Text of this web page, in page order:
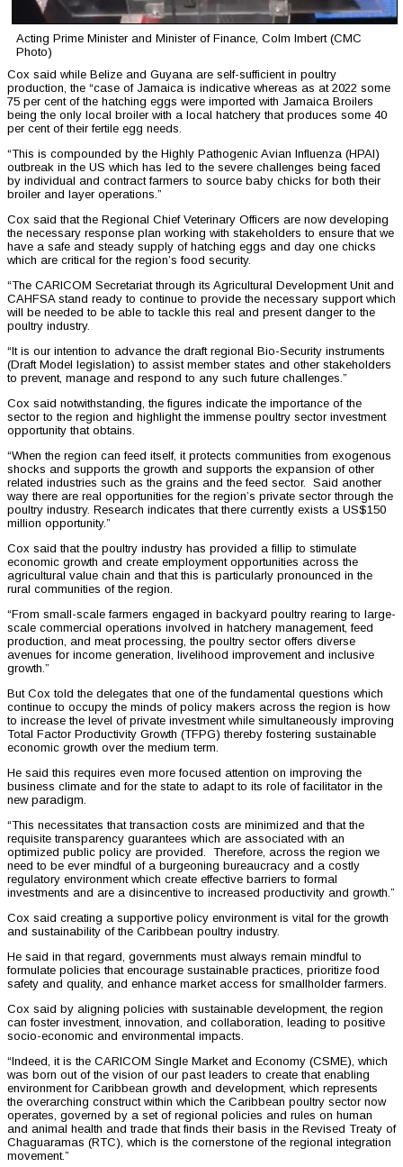
Acting Prime Minister and Minister of Finance, Colm Imbert (CMC
Photo)
Cox said while Belize and Guyana are self-sufficient in poultry
production, the “case of Jamaica is indicative whereas as at 2022 some
75 per cent of the hatching eggs were imported with Jamaica Broilers
being the only local broiler with a local hatchery that produces some 40
per cent of their fertile egg needs.
“This is compounded by the Highly Pathogenic Avian Influenza (HPAI)
outbreak in the US which has led to the severe challenges being faced
by individual and contract farmers to source baby chicks for both their
broiler and layer operations.”
Cox said that the Regional Chief Veterinary Officers are now developing
the necessary response plan working with stakeholders to ensure that we
have a safe and steady supply of hatching eggs and day one chicks
which are critical for the region’s food security.
“The CARICOM Secretariat through its Agricultural Development Unit and
CAHFSA stand ready to continue to provide the necessary support which
will be needed to be able to tackle this real and present danger to the
poultry industry.
“It is our intention to advance the draft regional Bio-Security instruments
(Draft Model legislation) to assist member states and other stakeholders
to prevent, manage and respond to any such future challenges.”
Cox said notwithstanding, the figures indicate the importance of the
sector to the region and highlight the immense poultry sector investment
opportunity that obtains.
“When the region can feed itself, it protects communities from exogenous
shocks and supports the growth and supports the expansion of other
related industries such as the grains and the feed sector. Said another
way there are real opportunities for the region’s private sector through the
poultry industry. Research indicates that there currently exists a US$150
million opportunity.”
Cox said that the poultry industry has provided a fillip to stimulate
economic growth and create employment opportunities across the
agricultural value chain and that this is particularly pronounced in the
rural communities of the region.
“From small-scale farmers engaged in backyard poultry rearing to large-
scale commercial operations involved in hatchery management, feed
production, and meat processing, the poultry sector offers diverse
avenues for income generation, livelihood improvement and inclusive
growth.”
But Cox told the delegates that one of the fundamental questions which
continue to occupy the minds of policy makers across the region is how
to increase the level of private investment while simultaneously improving
Total Factor Productivity Growth (TFPG) thereby fostering sustainable
economic growth over the medium term.
He said this requires even more focused attention on improving the
business climate and for the state to adapt to its role of facilitator in the
new paradigm.
“This necessitates that transaction costs are minimized and that the
requisite transparency guarantees which are associated with an
optimized public policy are provided. Therefore, across the region we
need to be ever mindful of a burgeoning bureaucracy and a costly
regulatory environment which create effective barriers to formal
investments and are a disincentive to increased productivity and growth.”
Cox said creating a supportive policy environment is vital for the growth
and sustainability of the Caribbean poultry industry.
He said in that regard, governments must always remain mindful to
formulate policies that encourage sustainable practices, prioritize food
safety and quality, and enhance market access for smallholder farmers.
Cox said by aligning policies with sustainable development, the region
can foster investment, innovation, and collaboration, leading to positive
socio-economic and environmental impacts.
“Indeed, it is the CARICOM Single Market and Economy (CSME), which
was born out of the vision of our past leaders to create that enabling
environment for Caribbean growth and development, which represents
the overarching construct within which the Caribbean poultry sector now
operates, governed by a set of regional policies and rules on human
and animal health and trade that finds their basis in the Revised Treaty of
Chaguaramas (RTC), which is the cornerstone of the regional integration
movement.”